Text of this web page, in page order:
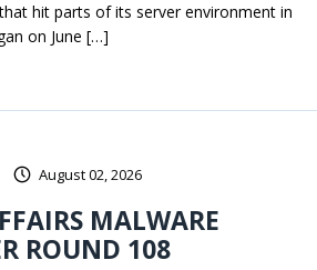
hit parts of its server environment in
on June […]
August 02, 2026
MALWARE
ROUND 108